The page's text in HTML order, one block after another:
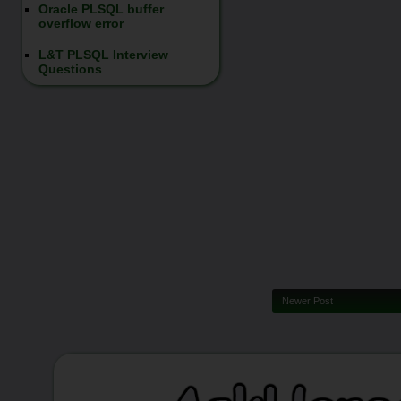
Newer Post
Oracle PLSQL buffer
overflow error
L&T PLSQL Interview
Questions